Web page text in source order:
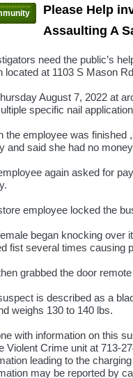
Please Help
Assaulting A
need the public’s
located at 1103 S Mason
August 7, 2022 at
specific nail
the employee was finished
and said she had no
again asked for
employee locked the
began knocking over
fist several times causing
grabbed the door
is described as a
weighs 130 to 140 lbs.
with information on this
Violent Crime unit at 713-
leading to the
may be reported by